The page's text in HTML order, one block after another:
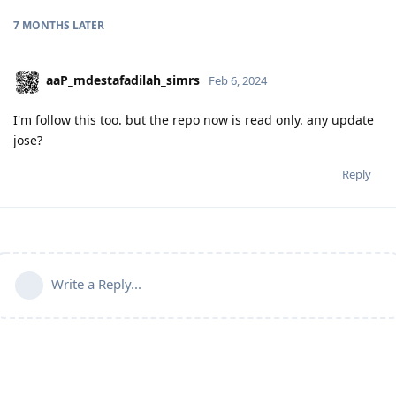
7 MONTHS LATER
aaP_mdestafadilah_simrs Feb 6, 2024
I'm follow this too. but the repo now is read only. any update
jose?
Reply
Write a Reply...